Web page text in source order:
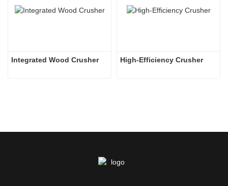
Integrated Wood Crusher High-Efficiency Crusher